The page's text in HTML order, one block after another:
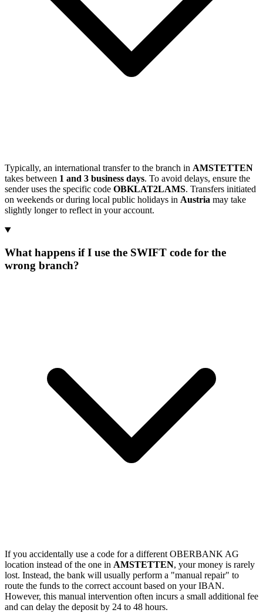
Typically, an international transfer to the branch in AMSTETTEN
takes between 1 and 3 business days. To avoid delays, ensure the
sender uses the specific code OBKLAT2LAMS. Transfers initiated
on weekends or during local public holidays in Austria may take
slightly longer to reflect in your account.
What happens if I use the SWIFT code for the
wrong branch?
If you accidentally use a code for a different OBERBANK AG
location instead of the one in AMSTETTEN, your money is rarely
lost. Instead, the bank will usually perform a "manual repair" to
route the funds to the correct account based on your IBAN.
However, this manual intervention often incurs a small additional fee
and can delay the deposit by 24 to 48 hours.